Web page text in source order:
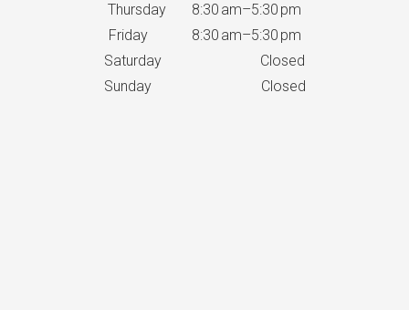
Thursday 8:30 am–5:30 pm
Friday 8:30 am–5:30 pm
Saturday Closed
Sunday Closed